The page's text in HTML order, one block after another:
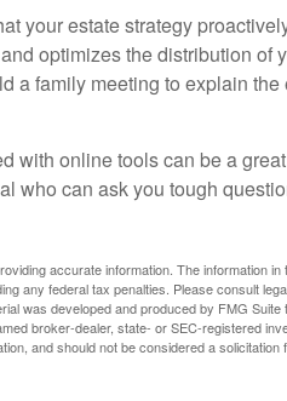
your estate strategy
optimizes the distribution of
a family meeting to explain the
with online tools can be a
who can ask you tough
accurate information. The information
any federal tax penalties. Please consult
was developed and produced by FMG
broker-dealer, state- or SEC-registered
and should not be considered a